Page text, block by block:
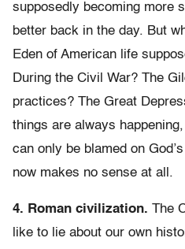
supposedly becoming more
better back in the day. But
Eden of American life
During the Civil War? The
practices? The Great
things are always
can only be blamed on
now makes no sense at all.
4. Roman civilization. The
like to lie about our own